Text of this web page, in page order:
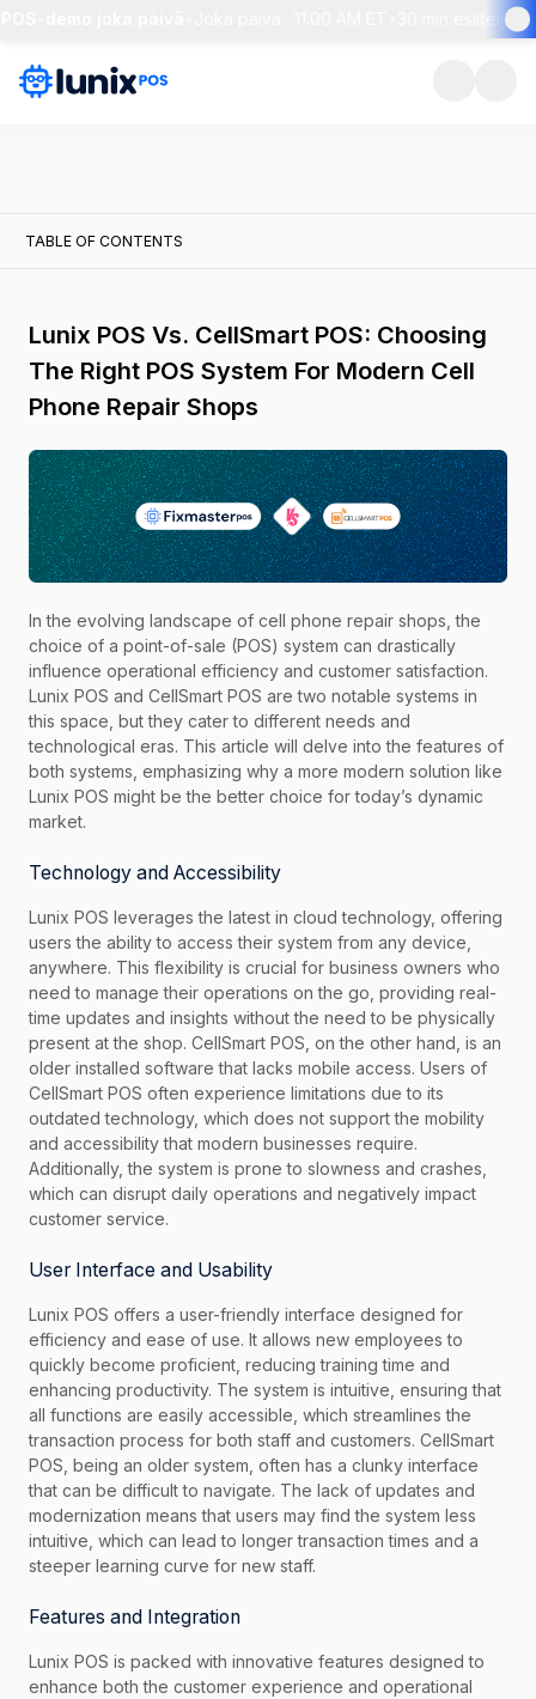
30 min esittely +
TABLE OF CONTENTS
Lunix POS Vs. CellSmart POS: Choosing
The Right POS System For Modern Cell
Phone Repair Shops
In the evolving landscape of cell phone repair shops, the
choice of a point-of-sale (POS) system can drastically
influence operational efficiency and customer satisfaction.
Lunix POS and CellSmart POS are two notable systems in
this space, but they cater to different needs and
technological eras. This article will delve into the features of
both systems, emphasizing why a more modern solution like
Lunix POS might be the better choice for today’s dynamic
market.
Technology and Accessibility
Lunix POS leverages the latest in cloud technology, offering
users the ability to access their system from any device,
anywhere. This flexibility is crucial for business owners who
need to manage their operations on the go, providing real-
time updates and insights without the need to be physically
present at the shop. CellSmart POS, on the other hand, is an
older installed software that lacks mobile access. Users of
CellSmart POS often experience limitations due to its
outdated technology, which does not support the mobility
and accessibility that modern businesses require.
Additionally, the system is prone to slowness and crashes,
which can disrupt daily operations and negatively impact
customer service.
User Interface and Usability
Lunix POS offers a user-friendly interface designed for
efficiency and ease of use. It allows new employees to
quickly become proficient, reducing training time and
enhancing productivity. The system is intuitive, ensuring that
all functions are easily accessible, which streamlines the
transaction process for both staff and customers. CellSmart
POS, being an older system, often has a clunky interface
that can be difficult to navigate. The lack of updates and
modernization means that users may find the system less
intuitive, which can lead to longer transaction times and a
steeper learning curve for new staff.
Features and Integration
Lunix POS is packed with innovative features designed to
enhance both the customer experience and operational